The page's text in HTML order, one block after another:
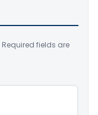
Required fields are